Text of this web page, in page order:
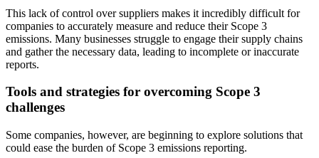
This lack of control over suppliers makes it incredibly difficult for
companies to accurately measure and reduce their Scope 3
emissions. Many businesses struggle to engage their supply chains
and gather the necessary data, leading to incomplete or inaccurate
reports.
Tools and strategies for overcoming Scope 3
challenges
Some companies, however, are beginning to explore solutions that
could ease the burden of Scope 3 emissions reporting.